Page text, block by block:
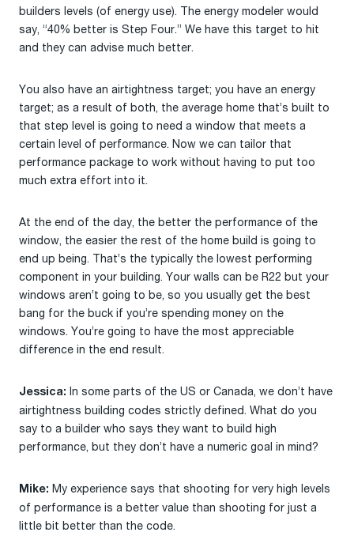
builders levels (of energy use). The energy modeler would
say, “40% better is Step Four.” We have this target to hit
and they can advise much better.
You also have an airtightness target; you have an energy
target; as a result of both, the average home that’s built to
that step level is going to need a window that meets a
certain level of performance. Now we can tailor that
performance package to work without having to put too
much extra effort into it.
At the end of the day, the better the performance of the
window, the easier the rest of the home build is going to
end up being. That’s the typically the lowest performing
component in your building. Your walls can be R22 but your
windows aren’t going to be, so you usually get the best
bang for the buck if you’re spending money on the
windows. You’re going to have the most appreciable
difference in the end result.
Jessica: In some parts of the US or Canada, we don’t have
airtightness building codes strictly defined. What do you
say to a builder who says they want to build high
performance, but they don’t have a numeric goal in mind?
Mike: My experience says that shooting for very high levels
of performance is a better value than shooting for just a
little bit better than the code.